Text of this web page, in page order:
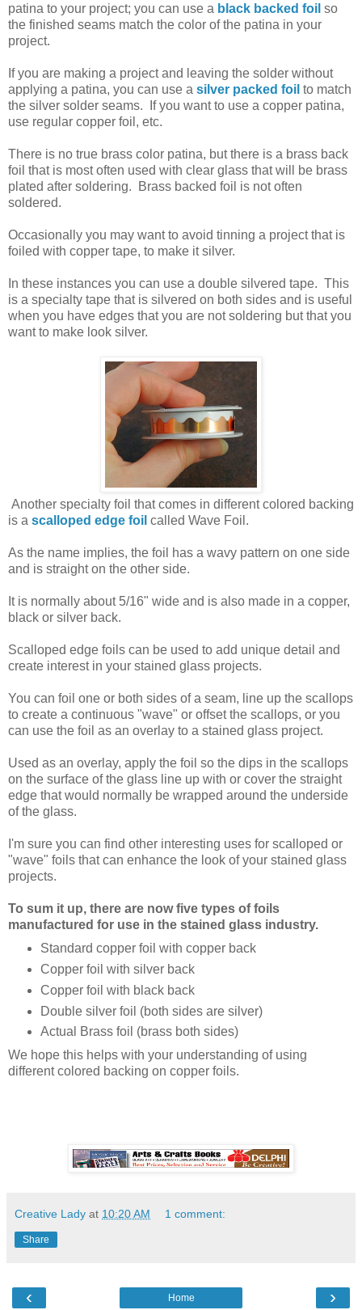
patina to your project; you can use a black backed foil so
the finished seams match the color of the patina in your
project.
If you are making a project and leaving the solder without
applying a patina, you can use a silver packed foil to match
the silver solder seams. If you want to use a copper patina,
use regular copper foil, etc.
There is no true brass color patina, but there is a brass back
foil that is most often used with clear glass that will be brass
plated after soldering. Brass backed foil is not often
soldered.
Occasionally you may want to avoid tinning a project that is
foiled with copper tape, to make it silver.
In these instances you can use a double silvered tape. This
is a specialty tape that is silvered on both sides and is useful
when you have edges that you are not soldering but that you
want to make look silver.
Another specialty foil that comes in different colored backing
is a scalloped edge foil called Wave Foil.
As the name implies, the foil has a wavy pattern on one side
and is straight on the other side.
It is normally about 5/16" wide and is also made in a copper,
black or silver back.
Scalloped edge foils can be used to add unique detail and
create interest in your stained glass projects.
You can foil one or both sides of a seam, line up the scallops
to create a continuous "wave" or offset the scallops, or you
can use the foil as an overlay to a stained glass project.
Used as an overlay, apply the foil so the dips in the scallops
on the surface of the glass line up with or cover the straight
edge that would normally be wrapped around the underside
of the glass.
I'm sure you can find other interesting uses for scalloped or
"wave" foils that can enhance the look of your stained glass
projects.
To sum it up, there are now five types of foils
manufactured for use in the stained glass industry.
Standard copper foil with copper back
Copper foil with silver back
Copper foil with black back
Double silver foil (both sides are silver)
Actual Brass foil (brass both sides)
We hope this helps with your understanding of using
different colored backing on copper foils.
Creative Lady at 10:20 AM 1 comment:
Share
‹ ›
Home